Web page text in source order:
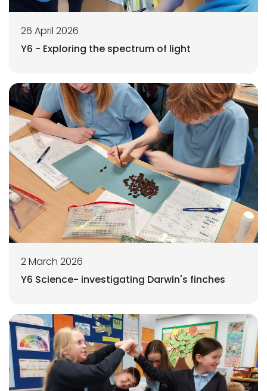
26 April 2026
Y6 - Exploring the spectrum of light
2 March 2026
Y6 Science- investigating Darwin's finches